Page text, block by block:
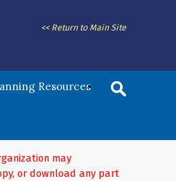
<< Return to Main Site
Resources
may
or download any part